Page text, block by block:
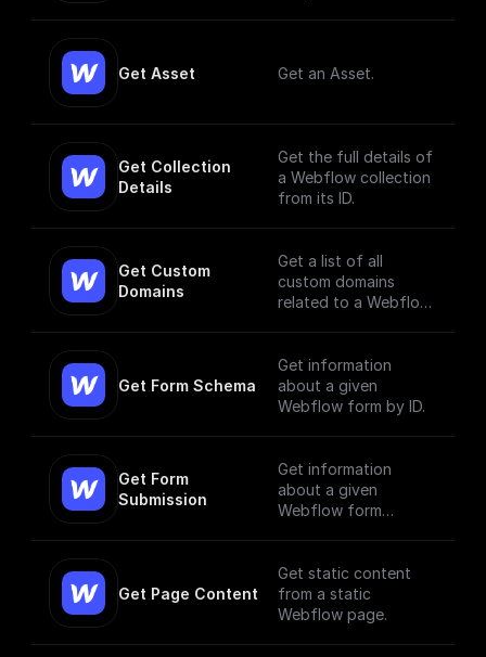
Get Asset Get an Asset.
Get Collection
Details
Get the full details of
a Webflow collection
from its ID.
Get Custom
Domains
Get a list of all
custom domains
related to a Webflow
Get Form Schema
Get information
about a given
Webflow form by ID.
Get Form
Submission
Get information
about a given
Webflow form
Get Page Content
Get static content
from a static
Webflow page.